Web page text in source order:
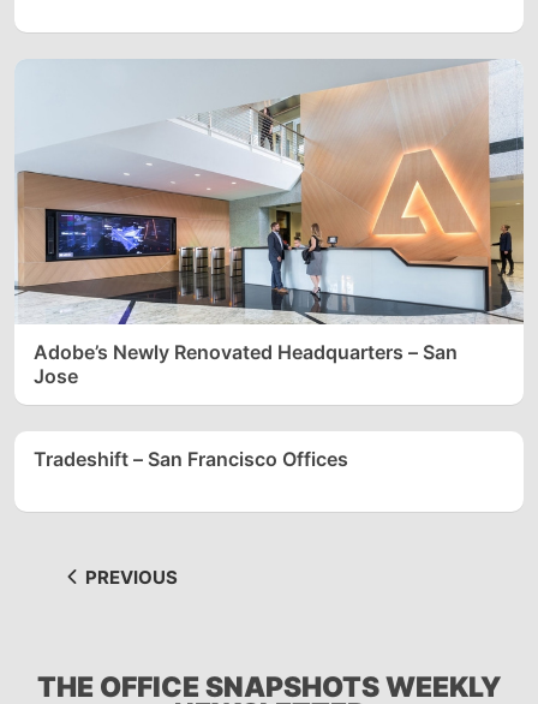
Adobe’s Newly Renovated Headquarters – San
Jose
Tradeshift – San Francisco Offices
PREVIOUS
THE OFFICE SNAPSHOTS WEEKLY